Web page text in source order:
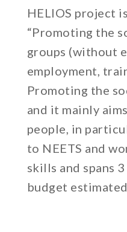
HELIOS project
“Promoting the
groups (without
employment,
Promoting the
and it mainly
people, in
to NEETS and
skills and spans
budget